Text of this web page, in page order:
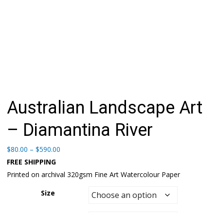
Australian Landscape Art
– Diamantina River
$80.00 – $590.00
through
FREE SHIPPING
Printed on archival 320gsm Fine Art Watercolour Paper
Size